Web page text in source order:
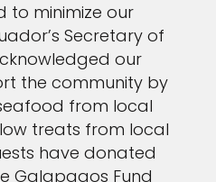
to minimize our
Secretary of
our
the community by
from local
treats from local
have donated
Galapagos Fund